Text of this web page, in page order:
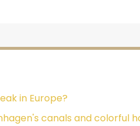
in Europe?
canals and colorful